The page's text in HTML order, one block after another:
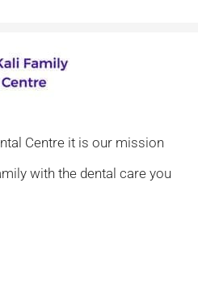
Centre it is our mission
with the dental care you